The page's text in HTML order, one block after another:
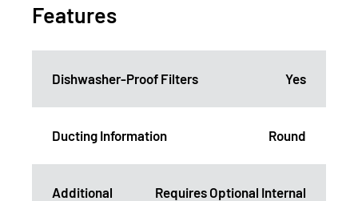
Features
Dishwasher-Proof Filters Yes
Ducting Information Round
Additional
Requires Optional Internal